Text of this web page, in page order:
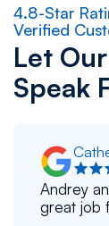
4.8-Star
Verified
Let
Speak
Andrey
great job